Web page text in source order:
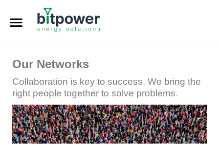
LEU Calculator
DC Reports Comparison
DC Design Calculator
Home
Our Networks
Collaboration is key to success. We bring the
right people together to solve problems.